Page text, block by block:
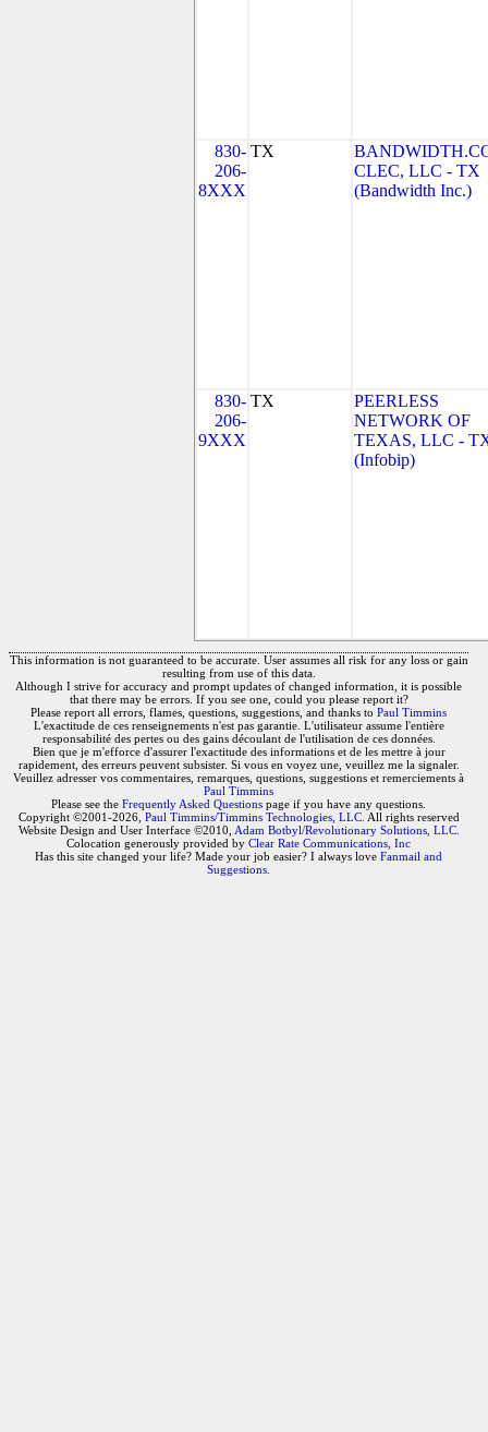
830-
206-
8XXX
TX
CLEC, LLC - TX
(Bandwidth Inc.)
830-
206-
9XXX
TX
PEERLESS
NETWORK OF
TEXAS, LLC -
(Infobip)
This information is not guaranteed to be accurate. User assumes all risk for any loss or gain
resulting from use of this data.
Although I strive for accuracy and prompt updates of changed information, it is possible
that there may be errors. If you see one, could you please report it?
Please report all errors, flames, questions, suggestions, and thanks to Paul Timmins
L'exactitude de ces renseignements n'est pas garantie. L'utilisateur assume l'entière
responsabilité des pertes ou des gains découlant de l'utilisation de ces données.
Bien que je m'efforce d'assurer l'exactitude des informations et de les mettre à jour
rapidement, des erreurs peuvent subsister. Si vous en voyez une, veuillez me la signaler.
Veuillez adresser vos commentaires, remarques, questions, suggestions et remerciements à
Paul Timmins
Please see the Frequently Asked Questions page if you have any questions.
Copyright ©2001-2026, Paul Timmins/Timmins Technologies, LLC. All rights reserved
Website Design and User Interface ©2010, Adam Botbyl/Revolutionary Solutions, LLC.
Colocation generously provided by Clear Rate Communications, Inc
Has this site changed your life? Made your job easier? I always love Fanmail and
Suggestions